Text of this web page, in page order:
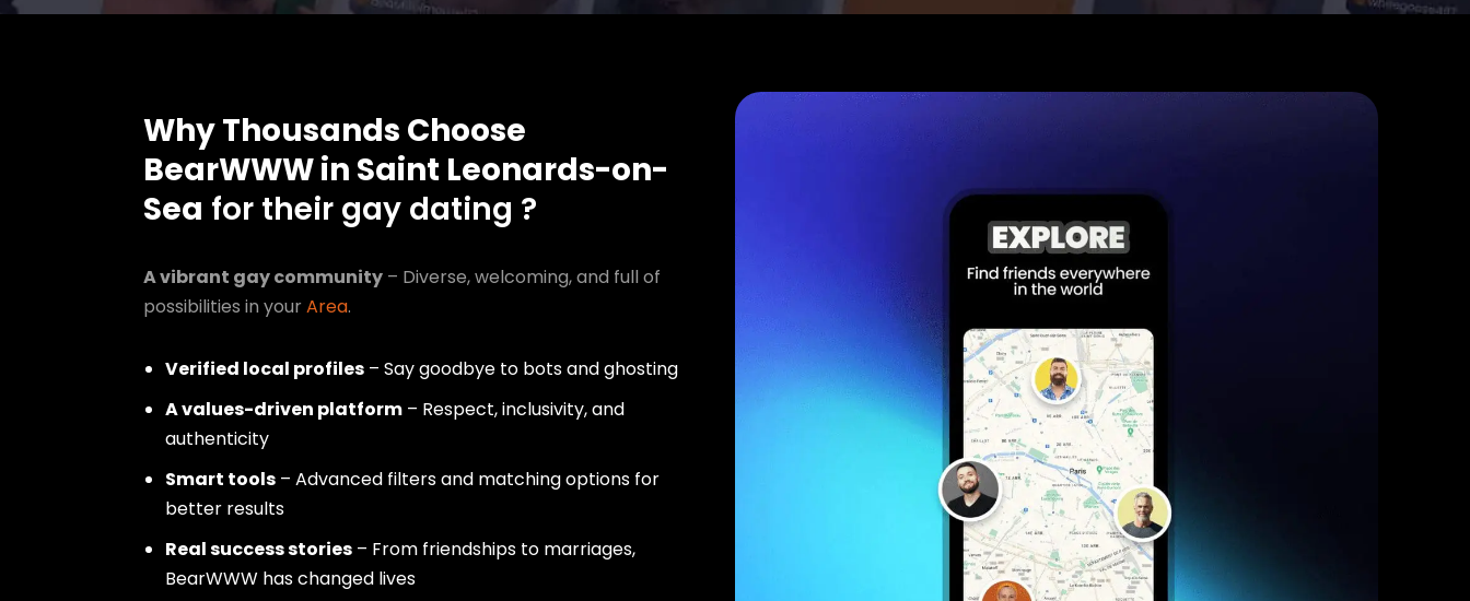
Why Thousands Choose
BearWWW in Saint Leonards-on-
Sea for their gay dating ?
A vibrant gay community – Diverse, welcoming, and full of
possibilities in yourArea.
Verified local profiles – Say goodbye to bots and ghosting
A values-driven platform – Respect, inclusivity, and
authenticity
Smart tools – Advanced filters and matching options for
better results
Real success stories – From friendships to marriages,
BearWWW has changed lives